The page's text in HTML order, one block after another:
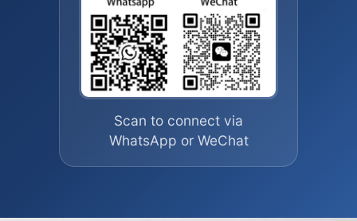
Scan to connect via
WhatsApp or WeChat